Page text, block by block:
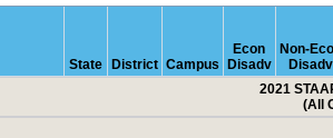
State District Campus
Econ
Disadv
Non-
Disadv
2021
(All